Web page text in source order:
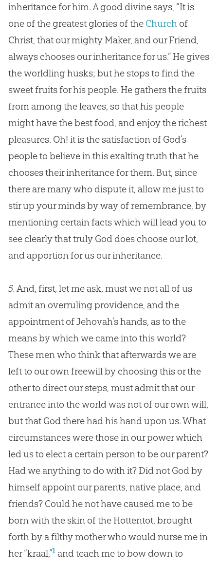
inheritance for him. A good divine says, “It is
one of the greatest glories of the Church of
Christ, that our mighty Maker, and our Friend,
always chooses our inheritance for us.” He gives
the worldling husks; but he stops to find the
sweet fruits for his people. He gathers the fruits
from among the leaves, so that his people
might have the best food, and enjoy the richest
pleasures. Oh! it is the satisfaction of God’s
people to believe in this exalting truth that he
chooses their inheritance for them. But, since
there are many who dispute it, allow me just to
stir up your minds by way of remembrance, by
mentioning certain facts which will lead you to
see clearly that truly God does choose our lot,
and apportion for us our inheritance.
5. And, first, let me ask, must we not all of us
admit an overruling providence, and the
appointment of Jehovah’s hands, as to the
means by which we came into this world?
These men who think that afterwards we are
left to our own freewill by choosing this or the
other to direct our steps, must admit that our
entrance into the world was not of our own will,
but that God there had his hand upon us. What
circumstances were those in our power which
led us to elect a certain person to be our parent?
Had we anything to do with it? Did not God by
himself appoint our parents, native place, and
friends? Could he not have caused me to be
born with the skin of the Hottentot, brought
forth by a filthy mother who would nurse me in
her “kraal,”1and teach me to bow down to